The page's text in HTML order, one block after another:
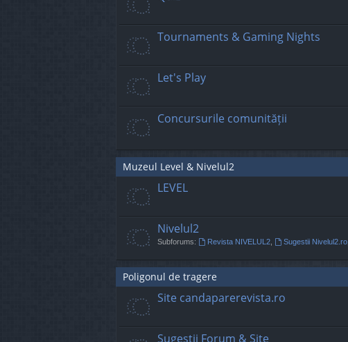
Tournaments & Gaming Nights
Let's Play
Concursurile comunității
Muzeul Level & Nivelul2
LEVEL
Nivelul2
Subforums: Revista NIVELUL2, Sugestii Nivelul2.ro,
Poligonul de tragere
Site candaparerevista.ro
Sugestii Forum & Site